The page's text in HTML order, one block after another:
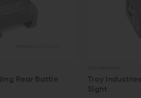
Troy Industries M4 Flip Up